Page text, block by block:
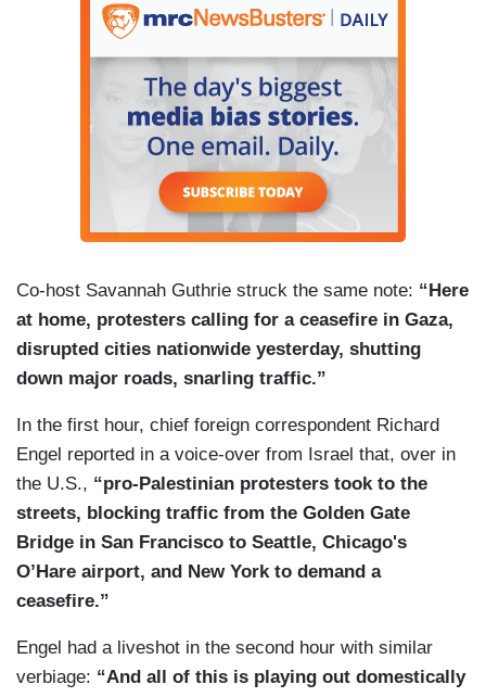
Co-host Savannah Guthrie struck the same note: “Here
at home, protesters calling for a ceasefire in Gaza,
disrupted cities nationwide yesterday, shutting
down major roads, snarling traffic.”
In the first hour, chief foreign correspondent Richard
Engel reported in a voice-over from Israel that, over in
the U.S., “pro-Palestinian protesters took to the
streets, blocking traffic from the Golden Gate
Bridge in San Francisco to Seattle, Chicago's
O’Hare airport, and New York to demand a
ceasefire.”
Engel had a liveshot in the second hour with similar
verbiage: “And all of this is playing out domestically